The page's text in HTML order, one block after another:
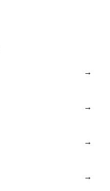
→
→
→
→